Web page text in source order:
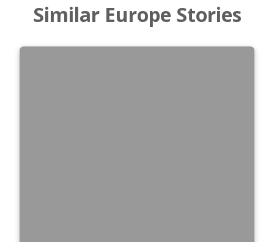
Similar Europe Stories